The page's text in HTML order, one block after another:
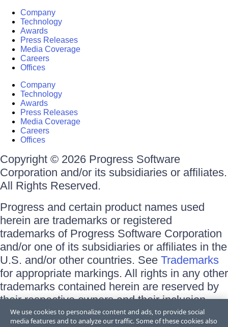
Company
Technology
Awards
Press Releases
Media Coverage
Careers
Offices
Company
Technology
Awards
Press Releases
Media Coverage
Careers
Offices
Copyright © 2026 Progress Software
Corporation and/or its subsidiaries or affiliates.
All Rights Reserved.
Progress and certain product names used
herein are trademarks or registered
trademarks of Progress Software Corporation
and/or one of its subsidiaries or affiliates in the
U.S. and/or other countries. See Trademarks
for appropriate markings. All rights in any other
trademarks contained herein are reserved by
their respective owners and their inclusion
does not imply an endorsement, affiliation, or
We use cookies to personalize content and ads, to provide social
media features and to analyze our traffic. Some of these cookies also